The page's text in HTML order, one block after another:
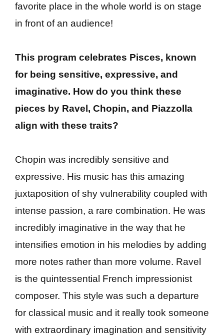
favorite place in the whole world is on stage
in front of an audience!
This program celebrates Pisces, known
for being sensitive, expressive, and
imaginative. How do you think these
pieces by Ravel, Chopin, and Piazzolla
align with these traits?
Chopin was incredibly sensitive and
expressive. His music has this amazing
juxtaposition of shy vulnerability coupled with
intense passion, a rare combination. He was
incredibly imaginative in the way that he
intensifies emotion in his melodies by adding
more notes rather than more volume. Ravel
is the quintessential French impressionist
composer. This style was such a departure
for classical music and it really took someone
with extraordinary imagination and sensitivity